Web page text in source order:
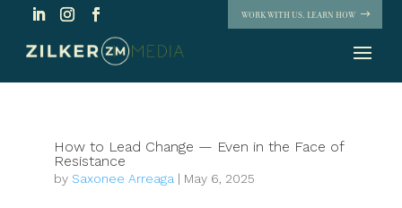
WORK WITH US. LEARN HOW
How to Lead Change — Even in the Face of
Resistance
by Saxonee Arreaga | May 6, 2025